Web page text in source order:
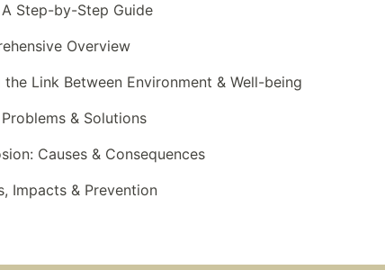
Step-by-Step Guide
Overview
Link Between Environment & Well-being
& Solutions
Causes & Consequences
Impacts & Prevention